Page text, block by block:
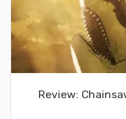
Review: